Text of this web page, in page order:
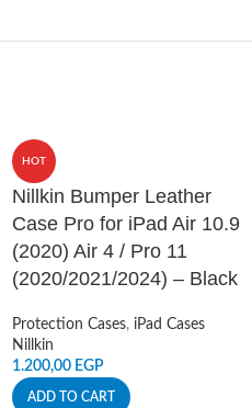
HOT
Nillkin Bumper Leather
Case Pro for iPad Air 10.9
(2020) Air 4 / Pro 11
(2020/2021/2024) – Black
Protection Cases, iPad Cases
Nillkin
1.200,00 EGP
ADD TO CART